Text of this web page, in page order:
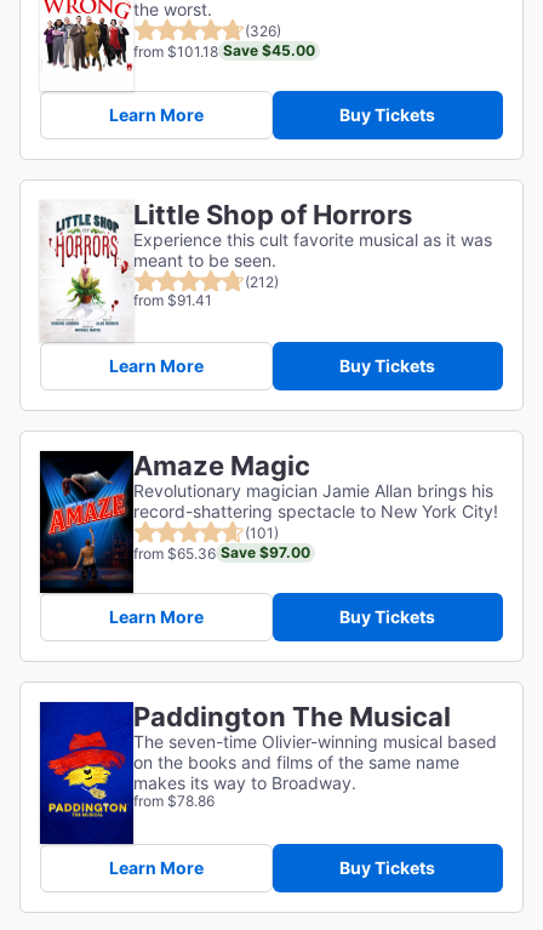
the worst.
(326)
from $101.18 Save $45.00
Learn More Buy Tickets
Little Shop of Horrors
Experience this cult favorite musical as it was
meant to be seen.
(212)
from $91.41
Learn More Buy Tickets
Amaze Magic
Revolutionary magician Jamie Allan brings his
record-shattering spectacle to New York City!
(101)
from $65.36 Save $97.00
Learn More Buy Tickets
Paddington The Musical
The seven-time Olivier-winning musical based
on the books and films of the same name
makes its way to Broadway.
from $78.86
Learn More Buy Tickets